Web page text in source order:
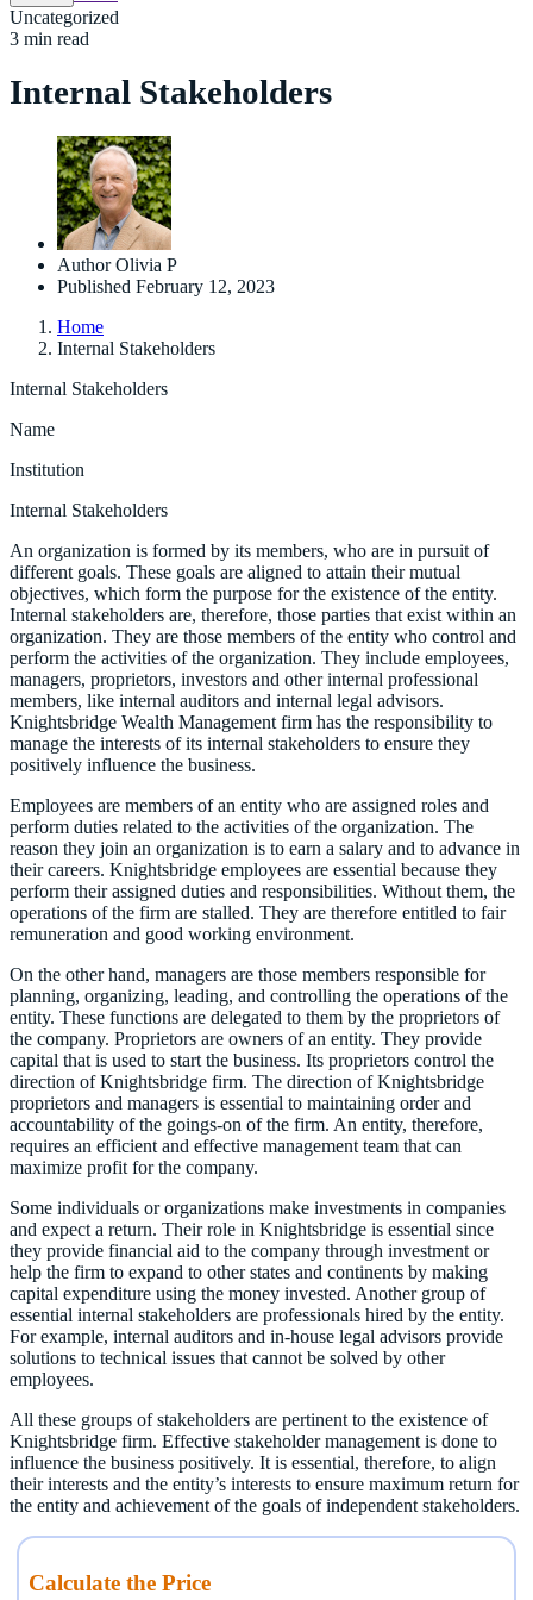
Uncategorized
3 min read
Internal Stakeholders
Author Olivia P
Published February 12, 2023
Home
Internal Stakeholders
Internal Stakeholders
Name
Institution
Internal Stakeholders
An organization is formed by its members, who are in pursuit of
different goals. These goals are aligned to attain their mutual
objectives, which form the purpose for the existence of the entity.
Internal stakeholders are, therefore, those parties that exist within an
organization. They are those members of the entity who control and
perform the activities of the organization. They include employees,
managers, proprietors, investors and other internal professional
members, like internal auditors and internal legal advisors.
Knightsbridge Wealth Management firm has the responsibility to
manage the interests of its internal stakeholders to ensure they
positively influence the business.
Employees are members of an entity who are assigned roles and
perform duties related to the activities of the organization. The
reason they join an organization is to earn a salary and to advance in
their careers. Knightsbridge employees are essential because they
perform their assigned duties and responsibilities. Without them, the
operations of the firm are stalled. They are therefore entitled to fair
remuneration and good working environment.
On the other hand, managers are those members responsible for
planning, organizing, leading, and controlling the operations of the
entity. These functions are delegated to them by the proprietors of
the company. Proprietors are owners of an entity. They provide
capital that is used to start the business. Its proprietors control the
direction of Knightsbridge firm. The direction of Knightsbridge
proprietors and managers is essential to maintaining order and
accountability of the goings-on of the firm. An entity, therefore,
requires an efficient and effective management team that can
maximize profit for the company.
Some individuals or organizations make investments in companies
and expect a return. Their role in Knightsbridge is essential since
they provide financial aid to the company through investment or
help the firm to expand to other states and continents by making
capital expenditure using the money invested. Another group of
essential internal stakeholders are professionals hired by the entity.
For example, internal auditors and in-house legal advisors provide
solutions to technical issues that cannot be solved by other
employees.
All these groups of stakeholders are pertinent to the existence of
Knightsbridge firm. Effective stakeholder management is done to
influence the business positively. It is essential, therefore, to align
their interests and the entity’s interests to ensure maximum return for
the entity and achievement of the goals of independent stakeholders.
Calculate the Price